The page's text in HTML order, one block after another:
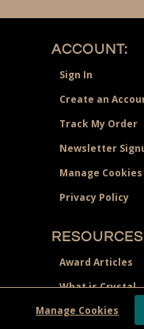
ACCOUNT:
Sign In
Create an
Track My Order
Newsletter
Manage Cookies
Privacy Policy
Award Articles
What is Crystal
Recognition
Manage Cookies